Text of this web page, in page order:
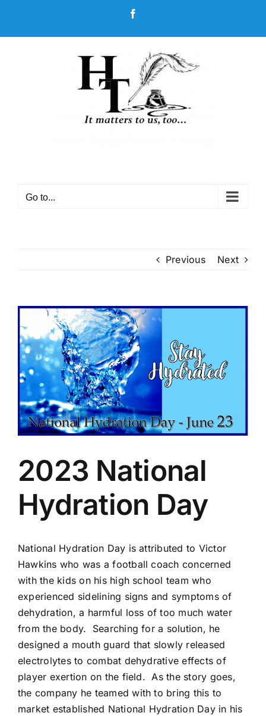
content
Go to...
Previous Next
Larger
Image
2023 National
Hydration Day
National Hydration Day is attributed to Victor
Hawkins who was a football coach concerned
with the kids on his high school team who
experienced sidelining signs and symptoms of
dehydration, a harmful loss of too much water
from the body. Searching for a solution, he
designed a mouth guard that slowly released
electrolytes to combat dehydrative effects of
player exertion on the field. As the story goes,
the company he teamed with to bring this to
market established National Hydration Day in his